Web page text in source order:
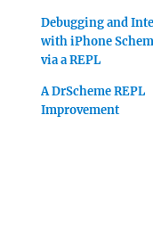
Debugging and
with iPhone
via a REPL
A DrScheme REPL
Improvement